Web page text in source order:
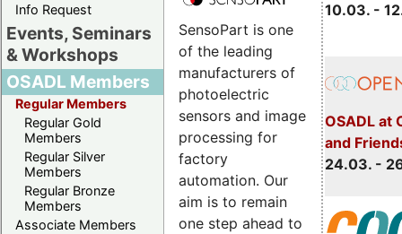
Info Request
Events, Seminars
& Workshops
OSADL Members
Regular Members
Regular Gold
Members
Regular Silver
Members
Regular Bronze
Members
Associate Members
10.03. -
OSADL at
and
24.03. -
SensoPart is one
of the leading
manufacturers of
photoelectric
sensors and image
processing for
factory
automation. Our
aim is to remain
one step ahead to